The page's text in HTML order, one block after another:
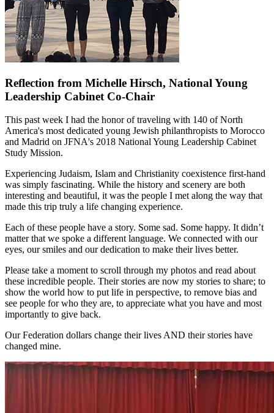
Reflection from Michelle Hirsch, National Young
Leadership Cabinet Co-Chair
This past week I had the honor of traveling with 140 of North
America's most dedicated young Jewish philanthropists to Morocco
and Madrid on JFNA's 2018 National Young Leadership Cabinet
Study Mission.
Experiencing Judaism, Islam and Christianity coexistence first-hand
was simply fascinating. While the history and scenery are both
interesting and beautiful, it was the people I met along the way that
made this trip truly a life changing experience.
Each of these people have a story. Some sad. Some happy. It didn’t
matter that we spoke a different language. We connected with our
eyes, our smiles and our dedication to make their lives better.
Please take a moment to scroll through my photos and read about
these incredible people. Their stories are now my stories to share; to
show the world how to put life in perspective, to remove bias and
see people for who they are, to appreciate what you have and most
importantly to give back.
Our Federation dollars change their lives AND their stories have
changed mine.